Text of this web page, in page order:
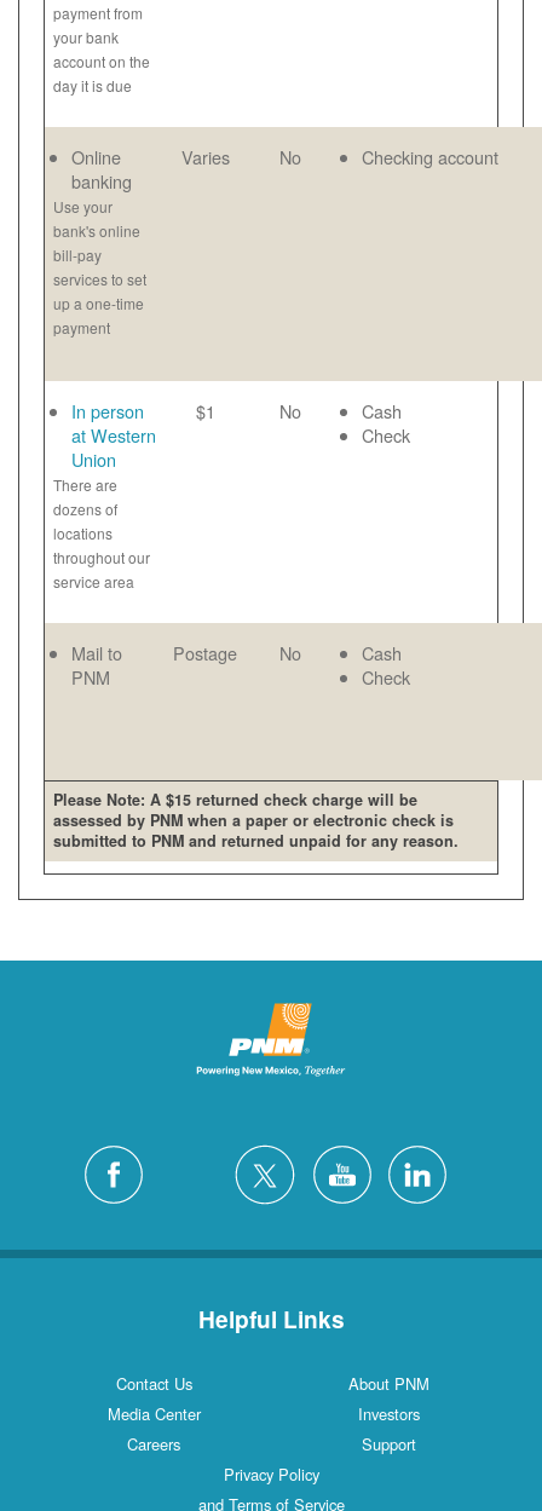
payment from
your bank
account on the
day it is due
Online
banking
Use your
bank's online
bill-pay
services to set
up a one-time
payment
Varies No Checking account
In person
at Western
Union
There are
dozens of
locations
throughout our
service area
$1 No
Cash
Check
Mail to
PNM
Postage No
Cash
Check
Please Note: A $15 returned check charge will be
assessed by PNM when a paper or electronic check is
submitted to PNM and returned unpaid for any reason.
Helpful Links
Contact Us
About PNM
Media Center
Investors
Careers
Support
Privacy Policy
and Terms of Service